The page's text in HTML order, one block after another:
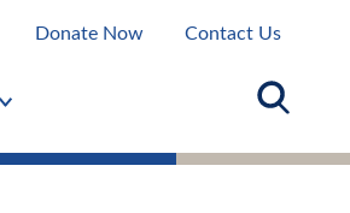
Donate Now Contact Us